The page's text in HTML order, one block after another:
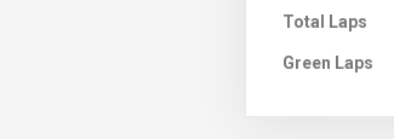
Total Laps
Green Laps